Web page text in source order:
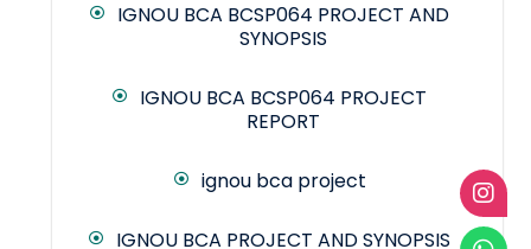
IGNOU BCA BCSP064 PROJECT AND
SYNOPSIS
IGNOU BCA BCSP064 PROJECT
REPORT
ignou bca project
IGNOU BCA PROJECT AND SYNOPSIS